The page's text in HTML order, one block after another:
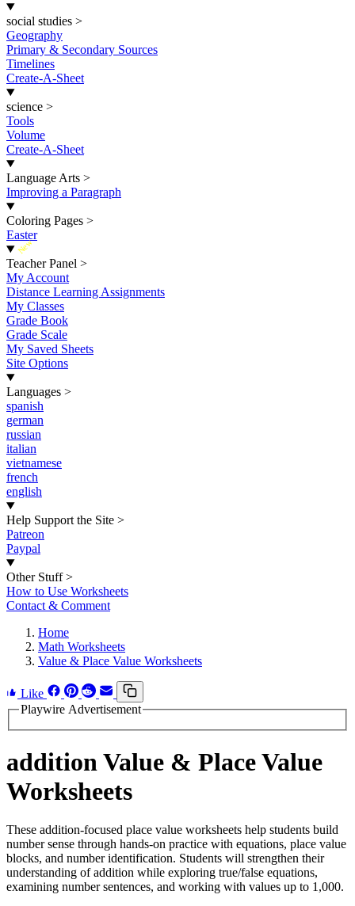
social studies >
Geography
Primary & Secondary Sources
Timelines
Create-A-Sheet
science >
Tools
Volume
Create-A-Sheet
Language Arts >
Improving a Paragraph
Coloring Pages >
Easter
New
Teacher Panel >
My Account
Distance Learning Assignments
My Classes
Grade Book
Grade Scale
My Saved Sheets
Site Options
Languages >
spanish
german
russian
italian
vietnamese
french
english
Help Support the Site >
Patreon
Paypal
Other Stuff >
How to Use Worksheets
Contact & Comment
Home
Math Worksheets
Value & Place Value Worksheets
Like
Playwire Advertisement
addition Value & Place Value
Worksheets
These addition-focused place value worksheets help students build
number sense through hands-on practice with equations, place value
blocks, and number identification. Students will strengthen their
understanding of addition while exploring true/false equations,
examining number sentences, and working with values up to 1,000.